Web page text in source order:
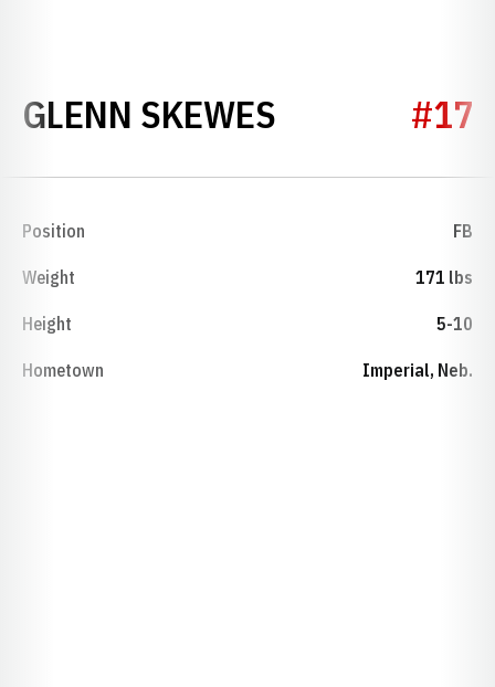
GLENN SKEWES SEASON 1933
#17
Position FB
Weight 171 lbs
Height 5-10
Hometown Imperial, Neb.